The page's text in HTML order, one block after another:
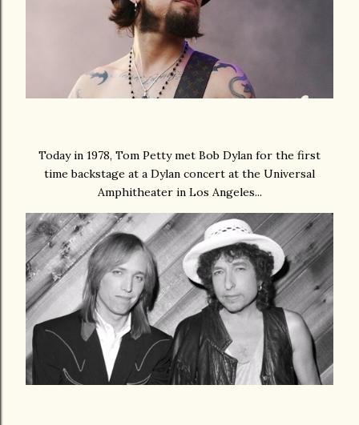
Today in 1978, Tom Petty met Bob Dylan for the first
time backstage at a Dylan concert at the Universal
Amphitheater in Los Angeles...